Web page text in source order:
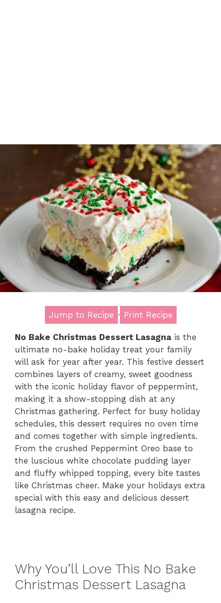
Jump to Recipe · Print Recipe
No Bake Christmas Dessert Lasagna is the
ultimate no-bake holiday treat your family
will ask for year after year. This festive dessert
combines layers of creamy, sweet goodness
with the iconic holiday flavor of peppermint,
making it a show-stopping dish at any
Christmas gathering. Perfect for busy holiday
schedules, this dessert requires no oven time
and comes together with simple ingredients.
From the crushed Peppermint Oreo base to
the luscious white chocolate pudding layer
and fluffy whipped topping, every bite tastes
like Christmas cheer. Make your holidays extra
special with this easy and delicious dessert
lasagna recipe.
Why You’ll Love This No Bake
Christmas Dessert Lasagna